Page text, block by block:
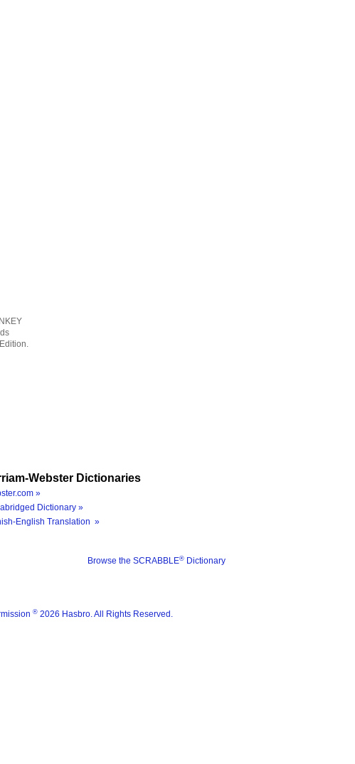
Webster Dictionaries
»
Dictionary »
English Translation »
Browse the SCRABBLE® Dictionary
® 2026 Hasbro. All Rights Reserved.